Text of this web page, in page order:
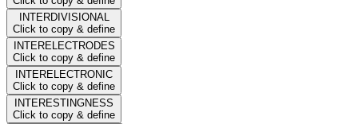
INTERDIVISIONAL
Click to copy & define
INTERELECTRODES
Click to copy & define
INTERELECTRONIC
Click to copy & define
INTERESTINGNESS
Click to copy & define